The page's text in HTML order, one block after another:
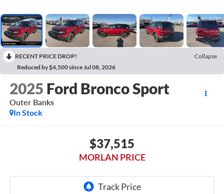
RECENT PRICE DROP!
Collapse
Reduced by $4,500 since Jul 08, 2026
2025 Ford Bronco Sport
Outer Banks
In Stock
$37,515
MORLAN PRICE